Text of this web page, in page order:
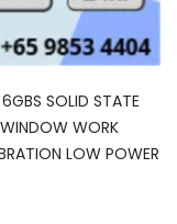
SOLID STATE
WINDOW WORK
LOW POWER